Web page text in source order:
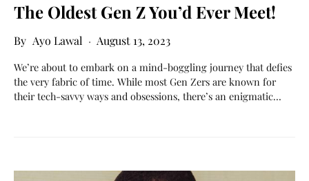
The Oldest Gen Z You’d Ever Meet!
Ayo Lawal August 13, 2023
We’re about to embark on a mind-boggling journey that defies
the very fabric of time. While most Gen Zers are known for
their tech-savvy ways and obsessions, there’s an enigmatic…